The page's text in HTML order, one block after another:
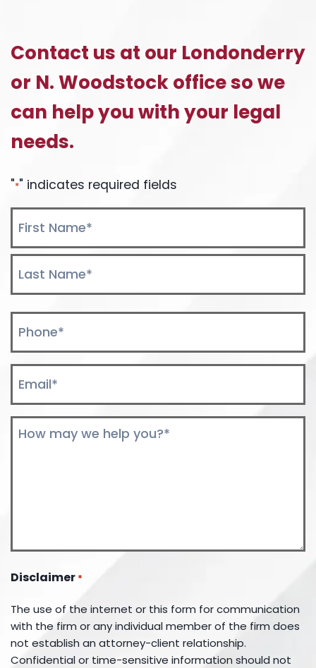
Contact us at our Londonderry
or N. Woodstock office so we
can help you with your legal
needs.
"*" indicates required fields
First
Disclaimer *
The use of the internet or this form for communication
with the firm or any individual member of the firm does
not establish an attorney-client relationship.
Confidential or time-sensitive information should not